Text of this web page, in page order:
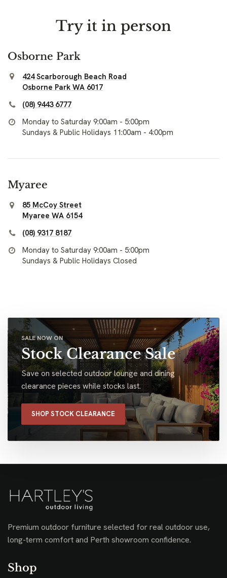
Try it in person
Osborne Park
424 Scarborough Beach Road
Osborne Park WA 6017
(08) 9443 6777
Monday to Saturday 9:00am - 5:00pm
Sundays & Public Holidays 11:00am - 4:00pm
Myaree
85 McCoy Street
Myaree WA 6154
(08) 9317 8187
Monday to Saturday 9:00am - 5:00pm
Sundays & Public Holidays Closed
SALE NOW ON
Stock Clearance Sale
Save on selected outdoor lounge and dining
clearance pieces while stocks last.
SHOP STOCK CLEARANCE
Premium outdoor furniture selected for real outdoor use,
long-term comfort and Perth showroom confidence.
Shop